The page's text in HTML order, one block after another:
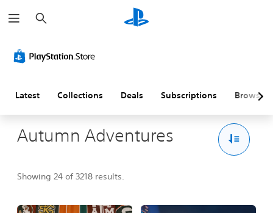
e
a
h
Latest Collections Deals Subscriptions Browse
Autumn Adventures
Showing 24 of 3218 results.